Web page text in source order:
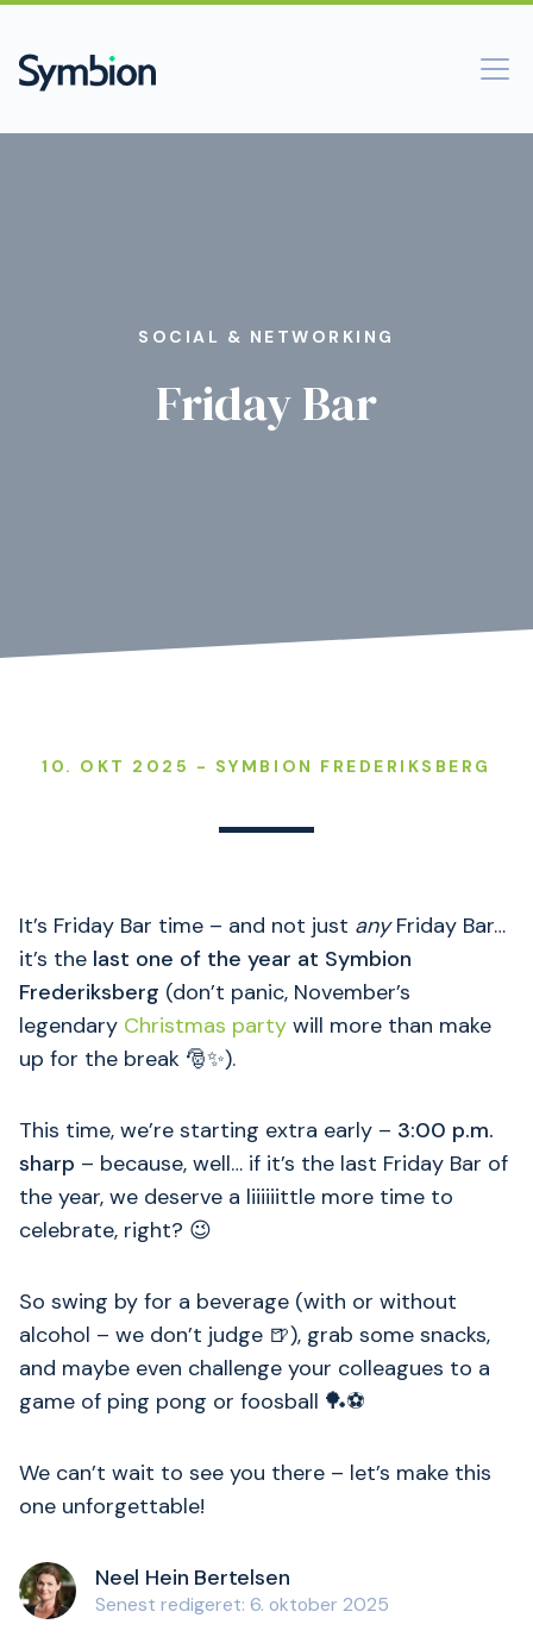
SOCIAL & NETWORKING
Friday Bar
10. OKT 2025 - SYMBION FREDERIKSBERG
It’s Friday Bar time – and not just anyFriday Bar…
it’s the last one of the year at Symbion
Frederiksberg (don’t panic, November’s
legendary Christmas party will more than make
up for the break 🎅✨).
This time, we’re starting extra early – 3:00 p.m.
sharp – because, well… if it’s the last Friday Bar of
the year, we deserve a liiiiiittle more time to
celebrate, right? 😉
So swing by for a beverage (with or without
alcohol – we don’t judge 🍺), grab some snacks,
and maybe even challenge your colleagues to a
game of ping pong or foosball 🏓⚽
We can’t wait to see you there – let’s make this
one unforgettable!
Neel Hein Bertelsen
Senest redigeret: 6. oktober 2025